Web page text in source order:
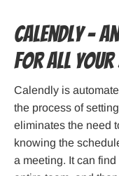
Calendly –
for all your
Calendly is
the process of
eliminates the need
knowing the
a meeting. It can